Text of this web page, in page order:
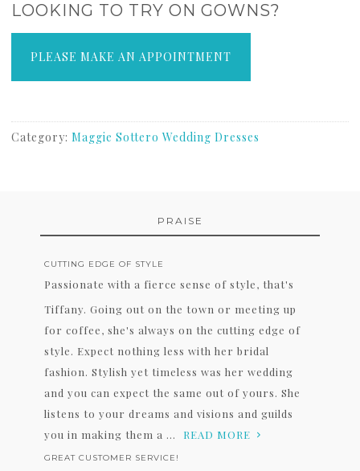
LOOKING TO TRY ON GOWNS?
PLEASE MAKE AN APPOINTMENT
Category: Maggie Sottero Wedding Dresses
PRAISE
CUTTING EDGE OF STYLE
Passionate with a fierce sense of style, that's
Tiffany. Going out on the town or meeting up
for coffee, she's always on the cutting edge of
style. Expect nothing less with her bridal
fashion. Stylish yet timeless was her wedding
and you can expect the same out of yours. She
listens to your dreams and visions and guilds
you in making them a ...
READ MORE
GREAT CUSTOMER SERVICE!